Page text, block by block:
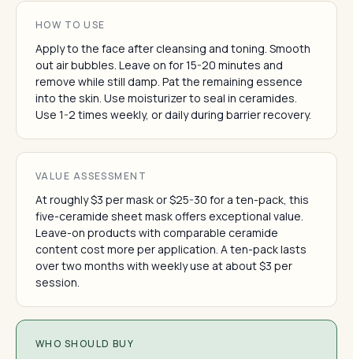
HOW TO USE
Apply to the face after cleansing and toning. Smooth
out air bubbles. Leave on for 15-20 minutes and
remove while still damp. Pat the remaining essence
into the skin. Use moisturizer to seal in ceramides.
Use 1-2 times weekly, or daily during barrier recovery.
VALUE ASSESSMENT
At roughly $3 per mask or $25-30 for a ten-pack, this
five-ceramide sheet mask offers exceptional value.
Leave-on products with comparable ceramide
content cost more per application. A ten-pack lasts
over two months with weekly use at about $3 per
session.
WHO SHOULD BUY